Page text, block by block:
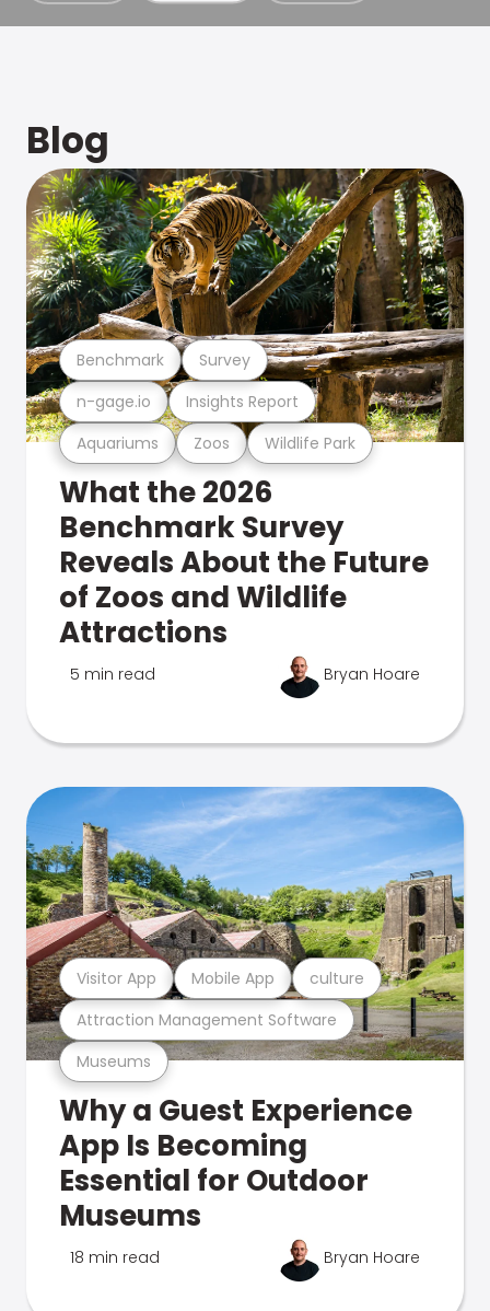
Blog
Aquariums Zoos Wildlife Park
n-gage.io Insights Report
Benchmark Survey
What the 2026
Benchmark Survey
Reveals About the Future
of Zoos and Wildlife
Attractions
5 min read Bryan Hoare
Museums
Attraction Management Software
Visitor App Mobile App culture
Why a Guest Experience
App Is Becoming
Essential for Outdoor
Museums
18 min read Bryan Hoare